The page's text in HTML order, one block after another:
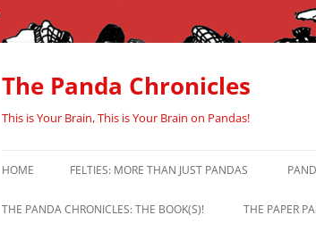
Skip
content
The Panda Chronicles
This is Your Brain, This is Your Brain on Pandas!
HOME FELTIES: MORE THAN JUST PANDAS
THE PANDA CHRONICLES: THE BOOK(S)! THE PAPER